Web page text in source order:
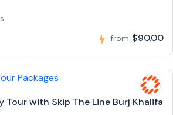
from $90.00
Tour with Skip The Line Burj Khalifa